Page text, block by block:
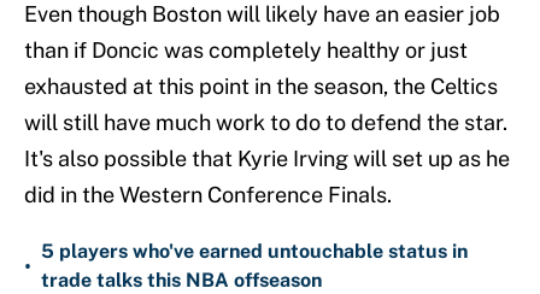
Even though Boston will likely have an easier job
than if Doncic was completely healthy or just
exhausted at this point in the season, the Celtics
will still have much work to do to defend the star.
It's also possible that Kyrie Irving will set up as he
did in the Western Conference Finals.
•
5 players who've earned untouchable status in
trade talks this NBA offseason